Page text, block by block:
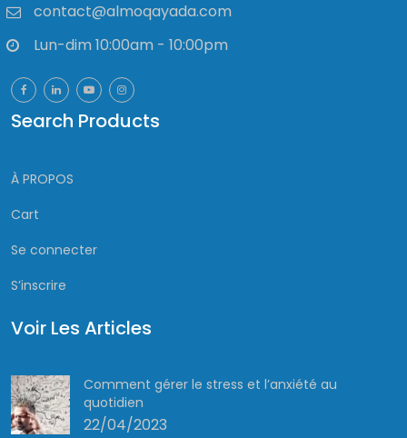
contact@almoqayada.com
Lun-dim 10:00am - 10:00pm
Search Products
À PROPOS
Cart
Se connecter
S’inscrire
Voir Les Articles
Comment gérer le stress et l’anxiété au
quotidien
22/04/2023